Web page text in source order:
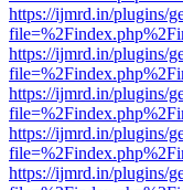
https://ijmrd.in/plugins/
https://ijmrd.in/plugins/
https://ijmrd.in/plugins/
https://ijmrd.in/plugins/
https://ijmrd.in/plugins/